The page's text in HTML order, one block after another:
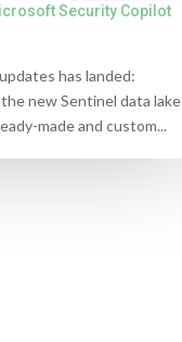
Security Copilot
has landed:
new Sentinel data lake
made and custom...